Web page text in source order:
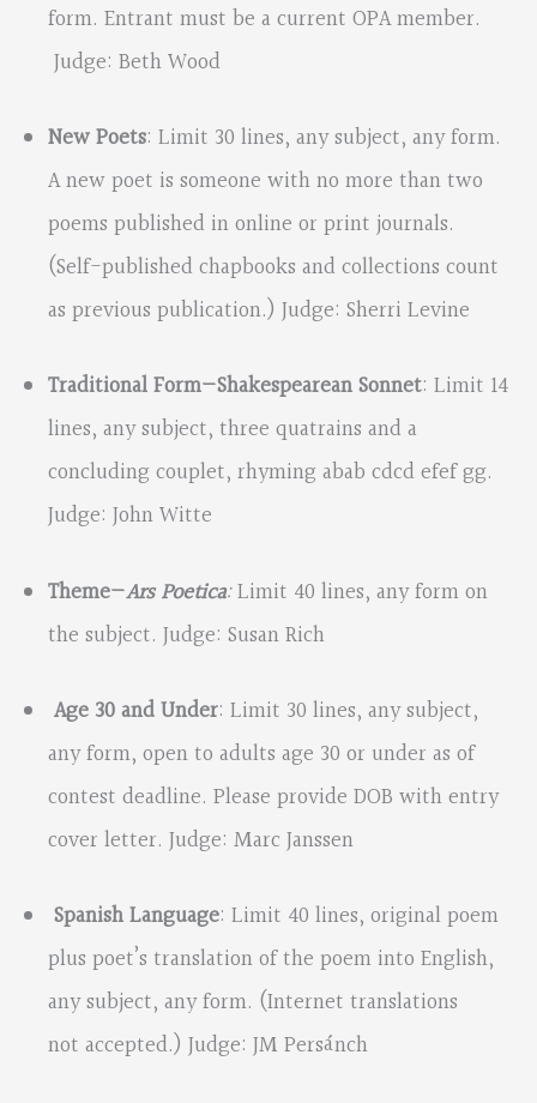
form. Entrant must be a current OPA member.
Judge: Beth Wood
New Poets: Limit 30 lines, any subject, any form.
A new poet is someone with no more than two
poems published in online or print journals.
(Self-published chapbooks and collections count
as previous publication.) Judge: Sherri Levine
Traditional Form—ShakespeareanSonnet: Limit 14
lines, any subject, three quatrains and a
concluding couplet, rhyming abab cdcd efef gg.
Judge: John Witte
Theme—Ars Poetica:Limit 40 lines, any form on
the subject. Judge: Susan Rich
Age 30 and Under: Limit 30 lines, any subject,
any form, open to adults age 30 or under as of
contest deadline. Please provide DOB with entry
cover letter. Judge: Marc Janssen
Spanish Language: Limit 40 lines, original poem
plus poet’s translation of the poem into English,
any subject, any form. (Internet translations
not accepted.) Judge: JM Persánch